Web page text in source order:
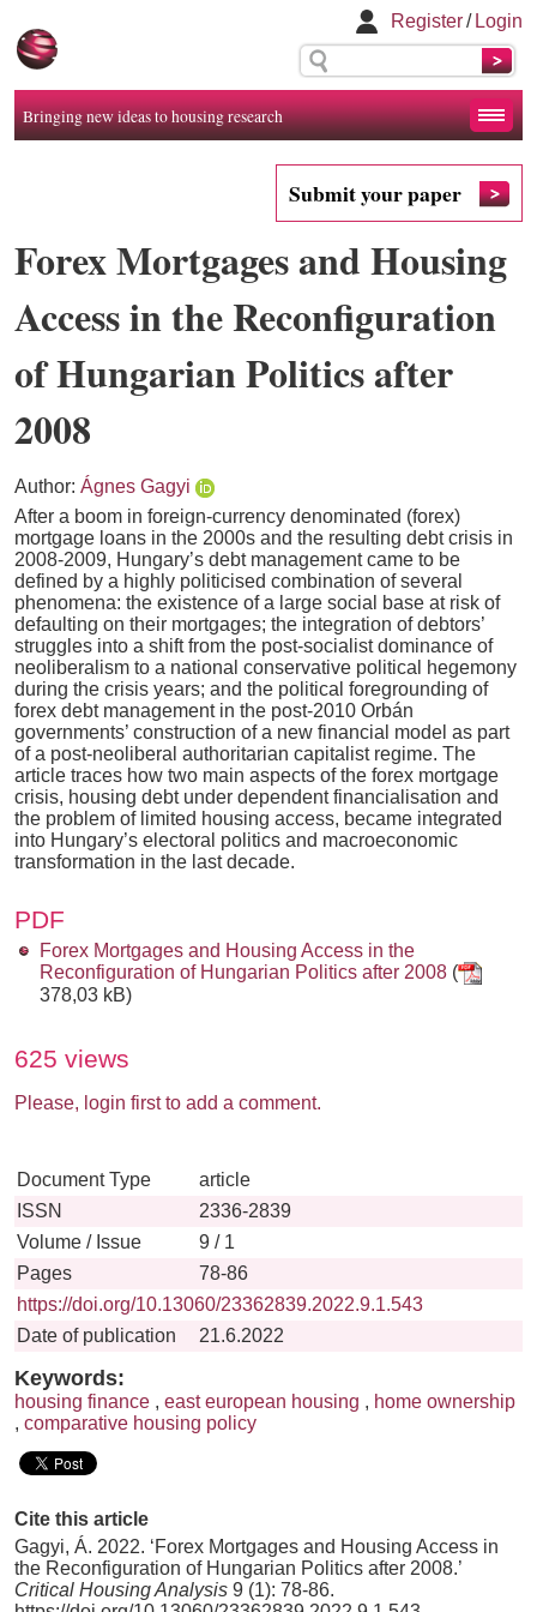
Register/ Login
Bringing new ideas to housing research
Submit your paper
Forex Mortgages and Housing
Access in the Reconfiguration
of Hungarian Politics after
2008
Author: Ágnes Gagyi
After a boom in foreign-currency denominated (forex)
mortgage loans in the 2000s and the resulting debt crisis in
2008-2009, Hungary’s debt management came to be
defined by a highly politicised combination of several
phenomena: the existence of a large social base at risk of
defaulting on their mortgages; the integration of debtors’
struggles into a shift from the post-socialist dominance of
neoliberalism to a national conservative political hegemony
during the crisis years; and the political foregrounding of
forex debt management in the post-2010 Orbán
governments’ construction of a new financial model as part
of a post-neoliberal authoritarian capitalist regime. The
article traces how two main aspects of the forex mortgage
crisis, housing debt under dependent financialisation and
the problem of limited housing access, became integrated
into Hungary’s electoral politics and macroeconomic
transformation in the last decade.
PDF
Forex Mortgages and Housing Access in the
Reconfiguration of Hungarian Politics after 2008 (
378,03 kB)
625 views
Please, login first to add a comment.
Document Type
article
ISSN
2336-2839
Volume / Issue
9 / 1
Pages
78-86
https://doi.org/10.13060/23362839.2022.9.1.543
Date of publication
21.6.2022
Keywords:
housing finance , east european housing , home ownership
, comparative housing policy
Cite this article
Gagyi, Á. 2022. ‘Forex Mortgages and Housing Access in
the Reconfiguration of Hungarian Politics after 2008.’
Critical Housing Analysis 9 (1): 78-86.